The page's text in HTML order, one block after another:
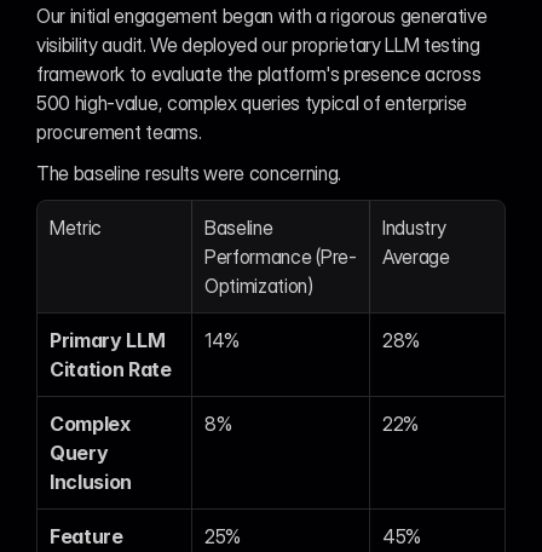
Our initial engagement began with a rigorous generative
visibility audit. We deployed our proprietary LLM testing
framework to evaluate the platform's presence across
500 high-value, complex queries typical of enterprise
procurement teams.
The baseline results were concerning.
Metric
Baseline
Performance (Pre-
Optimization)
Industry
Average
Primary LLM
Citation Rate
14% 28%
Complex
Query
Inclusion
8% 22%
Feature
25% 45%